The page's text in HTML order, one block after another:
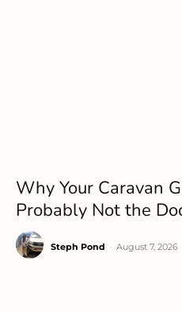
Why Your Caravan
Probably Not the
Steph Pond August 7, 2026